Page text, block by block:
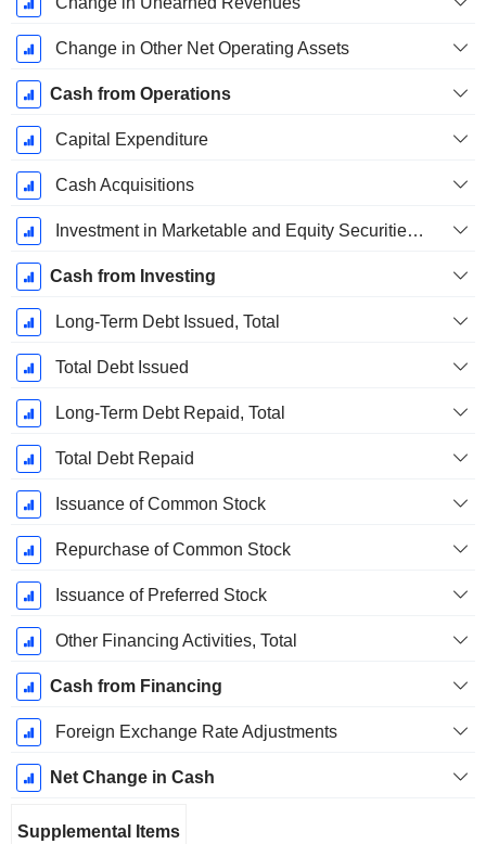
Change in Other Net Operating Assets
Cash from Operations
Capital Expenditure
Cash Acquisitions
Investment in Marketable and Equity Securities, Total
Cash from Investing
Long-Term Debt Issued, Total
Total Debt Issued
Long-Term Debt Repaid, Total
Total Debt Repaid
Issuance of Common Stock
Repurchase of Common Stock
Issuance of Preferred Stock
Other Financing Activities, Total
Cash from Financing
Foreign Exchange Rate Adjustments
Net Change in Cash
Supplemental Items